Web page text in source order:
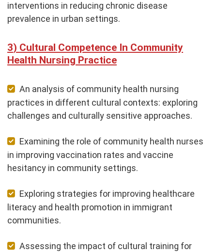
interventions in reducing chronic disease
prevalence in urban settings.
Cultural Competence In Community
Health Nursing Practice
An analysis of community health nursing
practices in different cultural contexts: exploring
challenges and culturally sensitive approaches.
Examining the role of community health nurses
in improving vaccination rates and vaccine
hesitancy in community settings.
Exploring strategies for improving healthcare
literacy and health promotion in immigrant
communities.
Assessing the impact of cultural training for